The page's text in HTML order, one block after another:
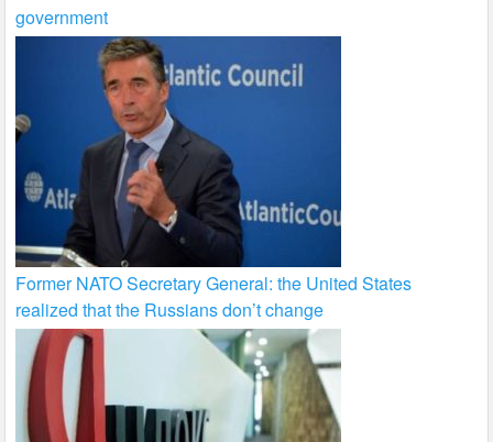
government
Former NATO Secretary General: the United States
realized that the Russians don’t change